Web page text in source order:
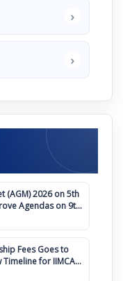
›
›
(AGM) 2026 on 5th
Fees Goes to
Timeline for IIMCAA